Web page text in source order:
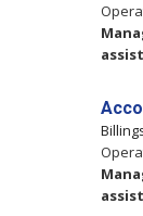
assist
assist